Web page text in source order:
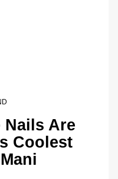
Nails Are
Coolest